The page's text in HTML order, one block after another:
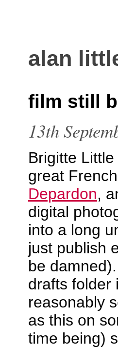
alan
film still
13th
Brigitte
great
Depardon,
digital
into a long
just publish
be
drafts folder
reasonably
as this on
time being)